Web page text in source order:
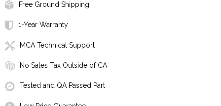
Free Ground Shipping
1-Year Warranty
MCA Technical Support
No Sales Tax Outside of CA
Tested and QA Passed Part